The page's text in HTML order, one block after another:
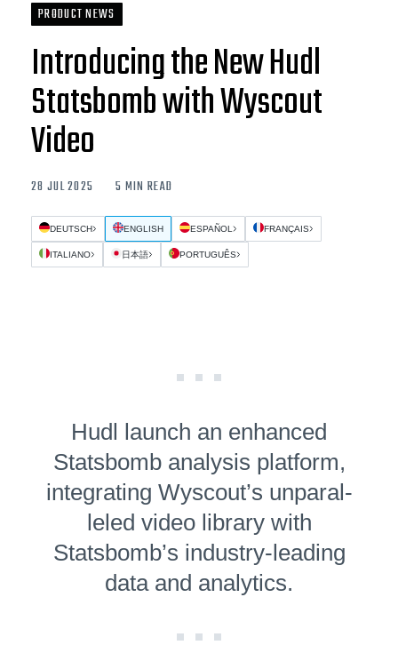
DEUTSCH ENGLISH ESPAÑOL FRANÇAIS
ITALIANO 日本語 PORTUGUÊS
PRODUCT NEWS
Introducing the New Hudl
Statsbomb with Wyscout
Video
28 JUL 2025 5 MIN READ
Hudl launch an enhanced
Statsbomb analysis platform,
integrating Wyscout’s unpar­al­
leled video library with
Statsbomb’s industry-leading
data and analytics.